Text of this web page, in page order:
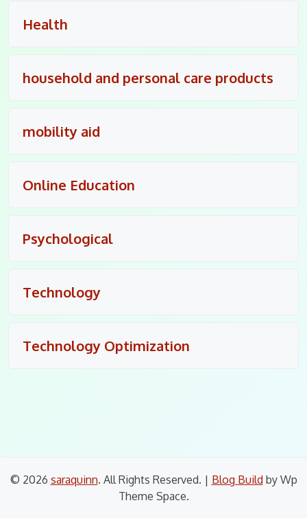
Health
household and personal care products
mobility aid
Online Education
Psychological
Technology
Technology Optimization
© 2026 saraquinn. All Rights Reserved. | Blog Build by Wp
Theme Space.